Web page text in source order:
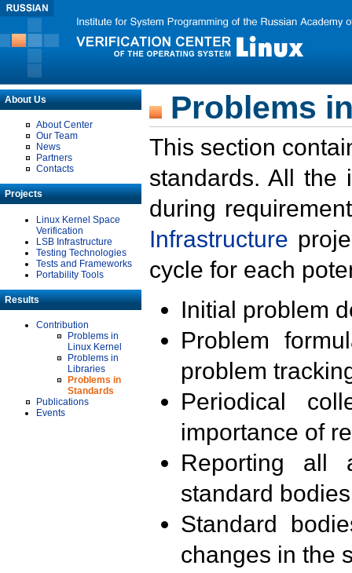
About Us
About Center
Our Team
News
Partners
Contacts
Projects
Linux Kernel Space
Verification
LSB Infrastructure
Testing Technologies
Tests and Frameworks
Portability Tools
Results
Contribution
Problems in
Linux Kernel
Problems in
Libraries
Problems in
Standards
Publications
Events
Problems
This section
standards. All the
during
Infrastructure
cycle for each
Initial problem
Problem
problem
Periodical
importance of
Reporting all
standard
Standard
changes in the